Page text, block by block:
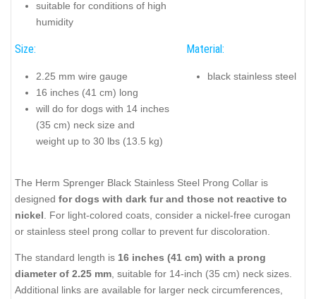
suitable for conditions of high
humidity
Size:
2.25 mm wire gauge
16 inches (41 cm) long
will do for dogs with 14 inches
(35 cm) neck size and
weight up to 30 lbs (13.5 kg)
Material:
black stainless steel
The Herm Sprenger Black Stainless Steel Prong Collar is
designed for dogs with dark fur and those not reactive to
nickel . For light-colored coats, consider a nickel-free curogan
or stainless steel prong collar to prevent fur discoloration.
The standard length is 16 inches (41 cm) with a prong
diameter of 2.25 mm , suitable for 14-inch (35 cm) neck sizes.
Additional links are available for larger neck circumferences,